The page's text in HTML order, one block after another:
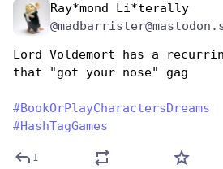
Ray*mond Li*terally
Lord Voldemort has a
that "got your nose" gag
#BookOrPlayCharactersDreams
#HashTagGames
1